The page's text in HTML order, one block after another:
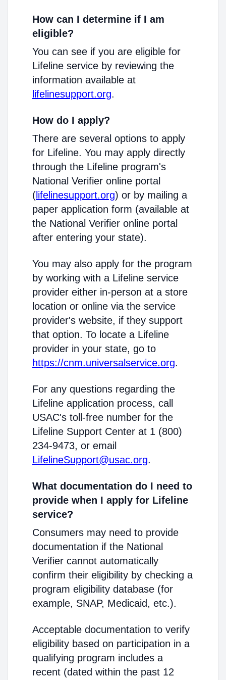
How can I determine if I am
eligible?
You can see if you are eligible for
Lifeline service by reviewing the
information available at
lifelinesupport.org.
How do I apply?
There are several options to apply
for Lifeline. You may apply directly
through the Lifeline program's
National Verifier online portal
( lifelinesupport.org) or by mailing a
paper application form (available at
the National Verifier online portal
after entering your state).
You may also apply for the program
by working with a Lifeline service
provider either in-person at a store
location or online via the service
provider's website, if they support
that option. To locate a Lifeline
provider in your state, go to
https://cnm.universalservice.org.
For any questions regarding the
Lifeline application process, call
USAC's toll-free number for the
Lifeline Support Center at 1 (800)
234-9473, or email
LifelineSupport@usac.org.
What documentation do I need to
provide when I apply for Lifeline
service?
Consumers may need to provide
documentation if the National
Verifier cannot automatically
confirm their eligibility by checking a
program eligibility database (for
example, SNAP, Medicaid, etc.).
Acceptable documentation to verify
eligibility based on participation in a
qualifying program includes a
recent (dated within the past 12